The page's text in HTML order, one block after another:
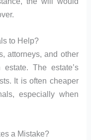
to Help?
attorneys, and other
The estate’s
It is often cheaper
especially when
a Mistake?